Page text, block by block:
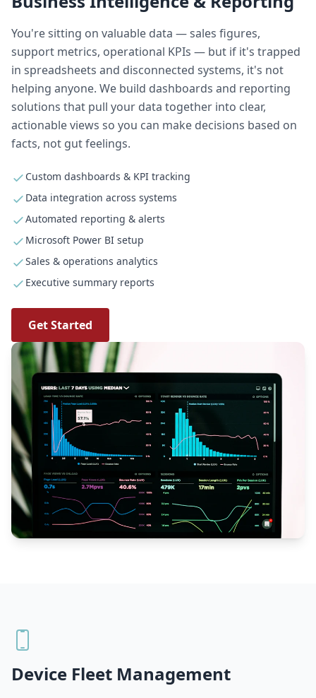
You're sitting on valuable data — sales figures,
support metrics, operational KPIs — but if it's trapped
in spreadsheets and disconnected systems, it's not
helping anyone. We build dashboards and reporting
solutions that pull your data together into clear,
actionable views so you can make decisions based on
facts, not gut feelings.
Custom dashboards & KPI tracking
Data integration across systems
Automated reporting & alerts
Microsoft Power BI setup
Sales & operations analytics
Executive summary reports
Get Started
Device Fleet Management